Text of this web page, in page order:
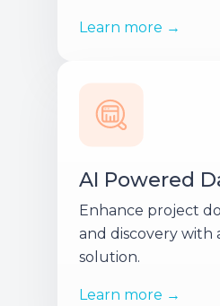
Learn more →
AI Powered
Enhance project
and discovery with
solution.
Learn more →